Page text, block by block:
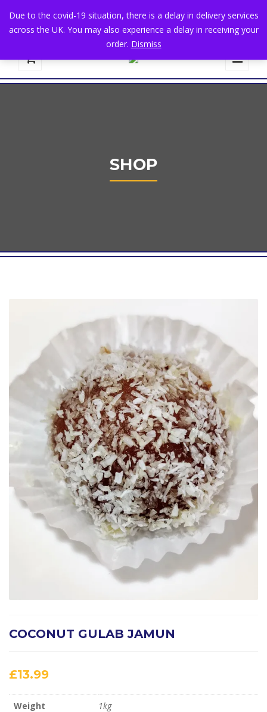
+44 1582 482395 | info@niralla.co.uk
SHOP
COCONUT GULAB JAMUN
£13.99
Weight 1kg
Due to the covid-19 situation, there is a delay in delivery services
across the UK. You may also experience a delay in receiving your
order. Dismiss